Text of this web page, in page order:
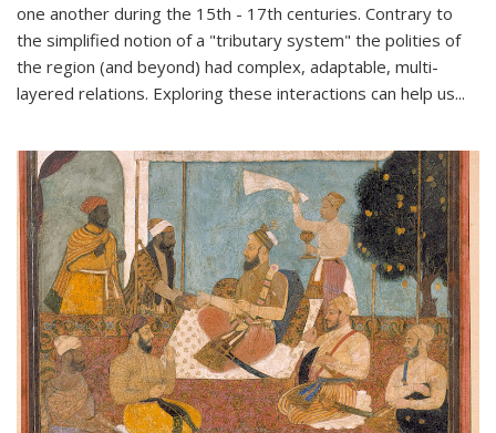
one another during the 15th - 17th centuries. Contrary to
the simplified notion of a "tributary system" the polities of
the region (and beyond) had complex, adaptable, multi-
layered relations. Exploring these interactions can help us...